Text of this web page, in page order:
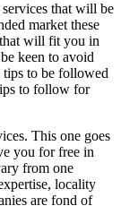
that will be
market these
will fit you in
keen to avoid
tips to be followed
to follow for
This one goes
you for free in
from one
locality
are fond of